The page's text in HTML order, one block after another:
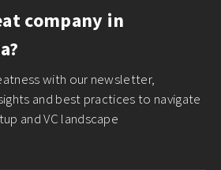
company in
with our newsletter,
and best practices to navigate
and VC landscape